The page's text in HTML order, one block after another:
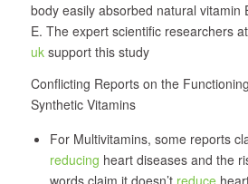
body easily absorbed natural vitamin
E. The expert scientific researchers at
uksupport this study
Conflicting Reports on the
Synthetic Vitamins
For Multivitamins, some reports
reducing heart diseases and the